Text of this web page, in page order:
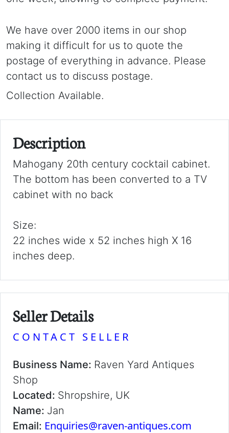
We have over 2000 items in our shop
making it difficult for us to quote the
postage of everything in advance. Please
contact us to discuss postage.
Collection Available.
Description
Mahogany 20th century cocktail cabinet.
The bottom has been converted to a TV
cabinet with no back
Size:
22 inches wide x 52 inches high X 16
inches deep.
Seller Details
CONTACT SELLER
Business Name: Raven Yard Antiques
Shop
Located: Shropshire, UK
Name: Jan
Email: Enquiries@raven-antiques.com